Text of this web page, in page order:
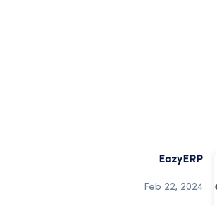
EazyERP
Feb 22, 2024